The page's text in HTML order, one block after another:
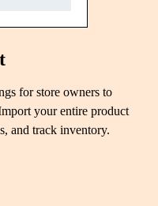
for store owners to
your entire product
and track inventory.